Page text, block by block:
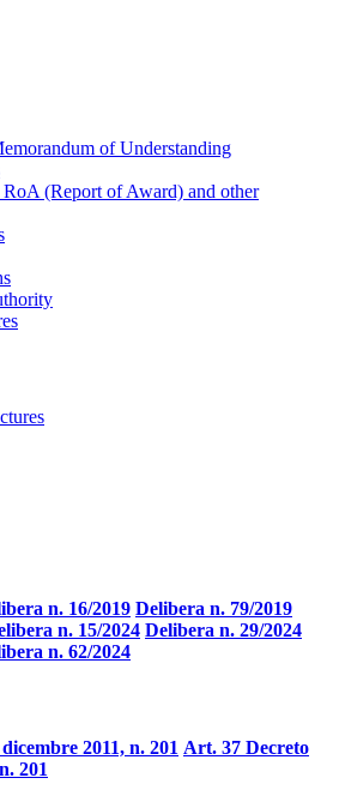
of Understanding
(Report of Award) and other
n. 16/2019 Delibera n. 79/2019
n. 15/2024 Delibera n. 29/2024
n. 62/2024
2011, n. 201 Art. 37 Decreto
201